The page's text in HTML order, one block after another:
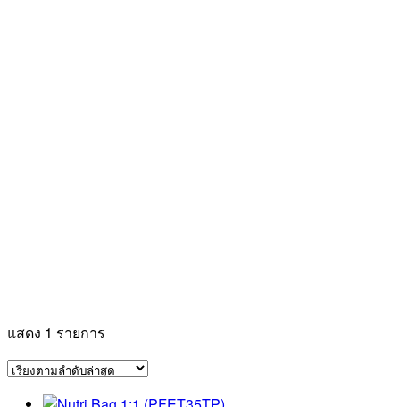
แสดง 1 รายการ